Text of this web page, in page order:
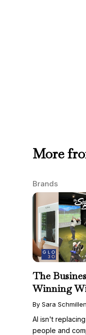
More
Brands
The
Winning
Aren’t
They’re
With It
By Sara Schmillen
AI isn't
people and